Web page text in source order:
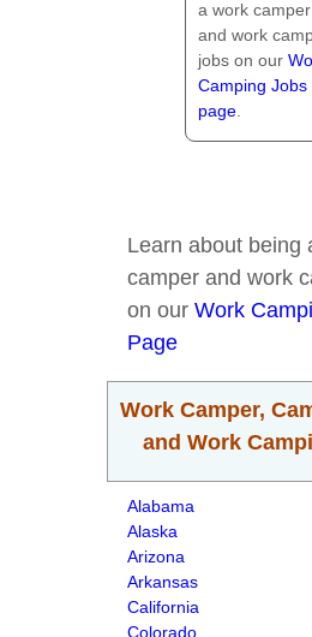
a work camper
and work
jobs on our
Camping Jobs
page
Learn about being
camper and work
on our Work
Page
Work Camper,
and Work
Alabama
Alaska
Arizona
Arkansas
California
Colorado